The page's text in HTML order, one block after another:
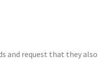
and request that they